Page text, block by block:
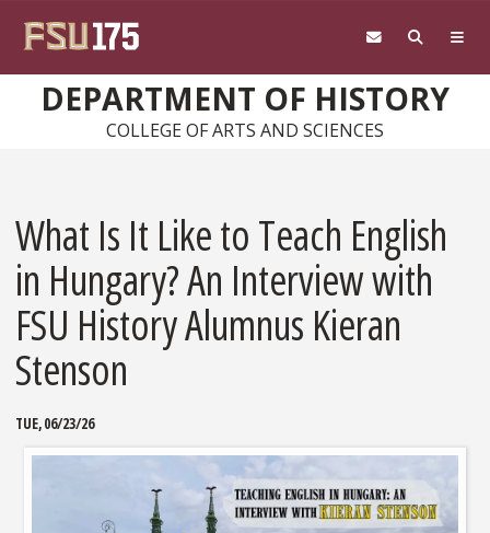
DEPARTMENT OF HISTORY
COLLEGE OF ARTS AND SCIENCES
What Is It Like to Teach English
in Hungary? An Interview with
FSU History Alumnus Kieran
Stenson
TUE, 06/23/26